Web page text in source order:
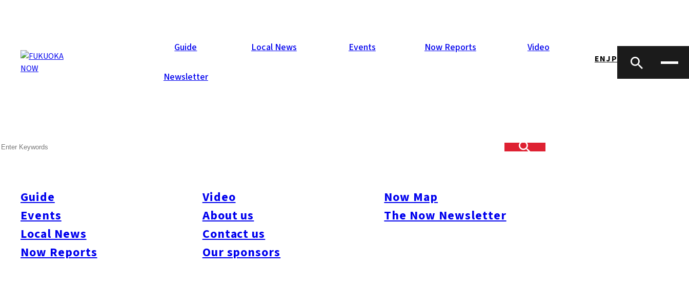
Guide Local News Events Now Reports Video
Newsletter
ENJP
Guide
Events
Local News
Now Reports
Video
About us
Contact us
Our sponsors
Now Map
The Now Newsletter
Local News
sister cities after a similar arrangement with Bordeaux. Services provided to startups in Fukuoka City include consultation sessions, information
about local markets, and online seminars. A business matching site has also been established to introduce its users to various financial
http://www.city.fukuoka.lg.jp/data/open/cnt/3/59066/1/NZFUKUOKAMOU20170718.pdf